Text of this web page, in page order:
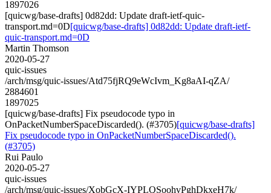
1897026
[quicwg/base-drafts] 0d82dd: Update draft-ietf-quic-
transport.md=0D[quicwg/base-drafts] 0d82dd: Update draft-ietf-
quic-transport.md=0D
Martin Thomson
2020-05-27
quic-issues
/arch/msg/quic-issues/Atd75fjRQ9eWcIvm_Kg8aAI-qZA/
2884601
1897025
[quicwg/base-drafts] Fix pseudocode typo in
OnPacketNumberSpaceDiscarded(). (#3705)[quicwg/base-drafts]
Fix pseudocode typo in OnPacketNumberSpaceDiscarded().
(#3705)
Rui Paulo
2020-05-27
quic-issues
/arch/msg/quic-issues/XobGcX-IYPLQSoohvPghDkxeH7k/